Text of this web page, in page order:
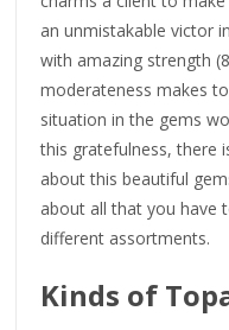
an unmistakable victor
with amazing strength
moderateness makes
situation in the gems
this gratefulness, there
about this beautiful
about all that you have
different assortments.
Kinds of